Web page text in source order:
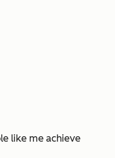
like me achieve